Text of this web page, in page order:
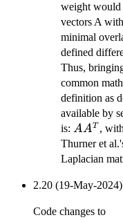
weight would
vectors A
minimal
defined
Thus,
common
definition as
available by
is: AA^T
AAT ,
Thurner et
Laplacian
2.20 (19-May-2024)
Code changes to